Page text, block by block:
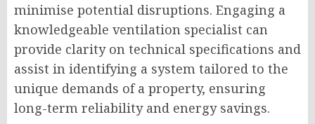
minimise potential disruptions. Engaging a
knowledgeable ventilation specialist can
provide clarity on technical specifications and
assist in identifying a system tailored to the
unique demands of a property, ensuring
long-term reliability and energy savings.